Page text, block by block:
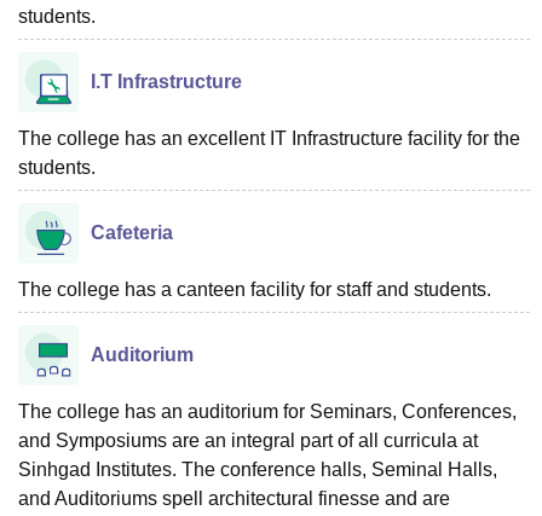
students.
I.T Infrastructure
The college has an excellent IT Infrastructure facility for the
students.
Cafeteria
The college has a canteen facility for staff and students.
Auditorium
The college has an auditorium for Seminars, Conferences,
and Symposiums are an integral part of all curricula at
Sinhgad Institutes. The conference halls, Seminal Halls,
and Auditoriums spell architectural finesse and are